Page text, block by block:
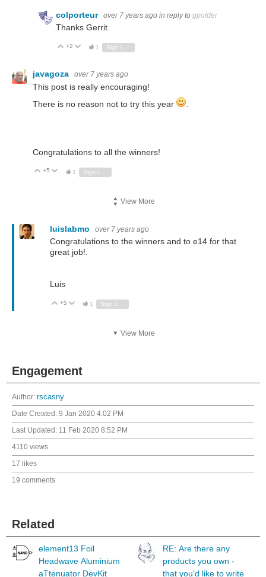
colporteur over 7 years ago in reply to gpolder
Thanks Gerrit.
Vote Up
+2 Vote Down
1 Sign in to reply
javagoza over 7 years ago
This post is really encouraging!
There is no reason not to try this year
Congratulations to all the winners!
Vote Up
+5 Vote Down
1
View More
luislabmo over 7 years ago
Congratulations to the winners and to e14 for that
great job!.
Luis
Vote Up
+5 Vote Down
1 Sign in to reply
View More
Engagement
Author: rscasny
Date Created: 9 Jan 2020 4:02 PM
Last Updated: 11 Feb 2020 8:52 PM
4110 views
17 likes
19 comments
Related
element13 Foil
Headwave Aluminium
aTtenuator DevKit
RE: Are there any
products you own -
that you'd like to write